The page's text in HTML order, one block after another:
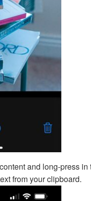
and long-press in
from your clipboard.